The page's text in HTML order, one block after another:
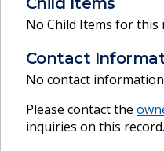
No Child Items for this
Contact
No contact
Please contact the
inquiries on this record.